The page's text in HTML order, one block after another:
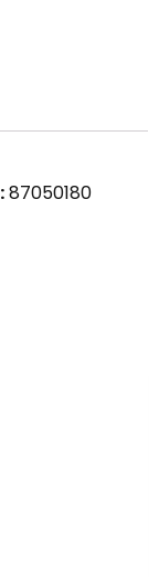
:87050180